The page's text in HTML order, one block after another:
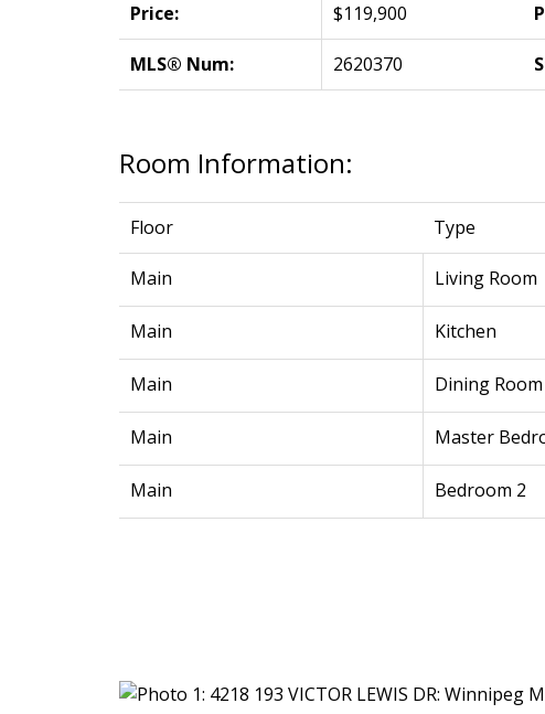
Price: $119,900
MLS® Num: 2620370
Room Information:
Floor Type
Main Living Room
Main Kitchen
Main Dining Room
Main Master
Main Bedroom 2